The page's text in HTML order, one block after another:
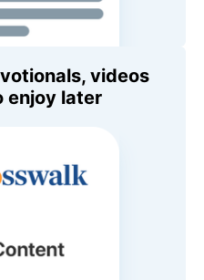
videos
enjoy later